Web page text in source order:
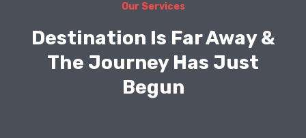
Our Services
Destination Is Far Away &
The Journey Has Just
Begun